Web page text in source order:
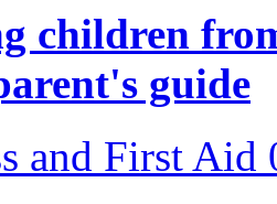
children
guide
and First Aid